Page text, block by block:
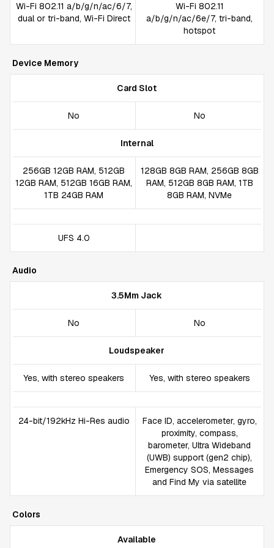
Wi-Fi 802.11 a/b/g/n/ac/6/7,
dual or tri-band, Wi-Fi Direct
Wi-Fi 802.11
a/b/g/n/ac/6e/7, tri-band,
hotspot
Device Memory
Card Slot
No No
Internal
256GB 12GB RAM, 512GB
12GB RAM, 512GB 16GB RAM,
1TB 24GB RAM
128GB 8GB RAM, 256GB 8GB
RAM, 512GB 8GB RAM, 1TB
8GB RAM, NVMe
UFS 4.0
Audio
3.5Mm Jack
No No
Loudspeaker
Yes, with stereo speakers Yes, with stereo speakers
24-bit/192kHz Hi-Res audio
Face ID, accelerometer, gyro,
proximity, compass,
barometer, Ultra Wideband
(UWB) support (gen2 chip),
Emergency SOS, Messages
and Find My via satellite
Colors
Available